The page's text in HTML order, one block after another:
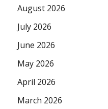
August 2026
July 2026
June 2026
May 2026
April 2026
March 2026